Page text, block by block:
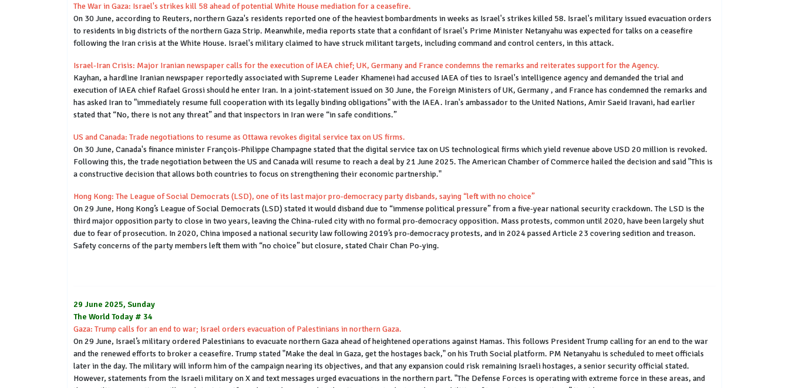
The War in Gaza: Israel's strikes kill 58 ahead of potential White House mediation for a ceasefire.
On 30 June, according to Reuters, northern Gaza's residents reported one of the heaviest bombardments in weeks as Israel's strikes killed 58. Israel's military issued evacuation orders
to residents in big districts of the northern Gaza Strip. Meanwhile, media reports state that a confidant of Israel's Prime Minister Netanyahu was expected for talks on a ceasefire
following the Iran crisis at the White House. Israel's military claimed to have struck militant targets, including command and control centers, in this attack.
Israel-Iran Crisis: Major Iranian newspaper calls for the execution of IAEA chief; UK, Germany and France condemns the remarks and reiterates support for the Agency.
Kayhan, a hardline Iranian newspaper reportedly associated with Supreme Leader Khamenei had accused IAEA of ties to Israel's intelligence agency and demanded the trial and
execution of IAEA chief Rafael Grossi should he enter Iran. In a joint-statement issued on 30 June, the Foreign Ministers of UK, Germany , and France has condemned the remarks and
has asked Iran to "immediately resume full cooperation with its legally binding obligations" with the IAEA. Iran's ambassador to the United Nations, Amir Saeid Iravani, had earlier
stated that “No, there is not any threat” and that inspectors in Iran were “in safe conditions.”
US and Canada: Trade negotiations to resume as Ottawa revokes digital service tax on US firms.
On 30 June, Canada's finance minister François-Philippe Champagne stated that the digital service tax on US technological firms which yield revenue above USD 20 million is revoked.
Following this, the trade negotiation between the US and Canada will resume to reach a deal by 21 June 2025. The American Chamber of Commerce hailed the decision and said "This is
a constructive decision that allows both countries to focus on strengthening their economic partnership."
Hong Kong: The League of Social Democrats (LSD), one of its last major pro-democracy party disbands, saying “left with no choice”
On 29 June, Hong Kong’s League of Social Democrats (LSD) stated it would disband due to “immense political pressure” from a five-year national security crackdown. The LSD is the
third major opposition party to close in two years, leaving the China-ruled city with no formal pro-democracy opposition. Mass protests, common until 2020, have been largely shut
due to fear of prosecution. In 2020, China imposed a national security law following 2019’s pro-democracy protests, and in 2024 passed Article 23 covering sedition and treason.
Safety concerns of the party members left them with “no choice” but closure, stated Chair Chan Po-ying.
29 June 2025, Sunday
The World Today # 34
Gaza: Trump calls for an end to war; Israel orders evacuation of Palestinians in northern Gaza.
On 29 June, Israel’s military ordered Palestinians to evacuate northern Gaza ahead of heightened operations against Hamas. This follows President Trump calling for an end to the war
and the renewed efforts to broker a ceasefire. Trump stated "Make the deal in Gaza, get the hostages back," on his Truth Social platform. PM Netanyahu is scheduled to meet officials
later in the day. The military will inform him of the campaign nearing its objectives, and that any expansion could risk remaining Israeli hostages, a senior security official stated.
However, statements from the Israeli military on X and text messages urged evacuations in the northern part. "The Defense Forces is operating with extreme force in these areas, and